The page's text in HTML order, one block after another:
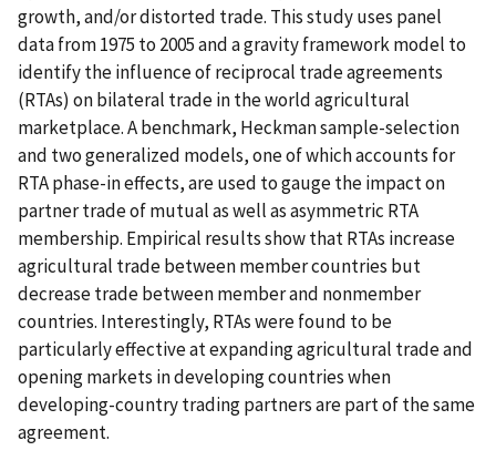
growth, and/or distorted trade. This study uses panel
data from 1975 to 2005 and a gravity framework model to
identify the influence of reciprocal trade agreements
(RTAs) on bilateral trade in the world agricultural
marketplace. A benchmark, Heckman sample-selection
and two generalized models, one of which accounts for
RTA phase-in effects, are used to gauge the impact on
partner trade of mutual as well as asymmetric RTA
membership. Empirical results show that RTAs increase
agricultural trade between member countries but
decrease trade between member and nonmember
countries. Interestingly, RTAs were found to be
particularly effective at expanding agricultural trade and
opening markets in developing countries when
developing-country trading partners are part of the same
agreement.